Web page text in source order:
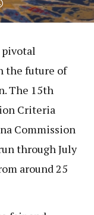
the future of
The 15th
Criteria
Commission
through July
around 25